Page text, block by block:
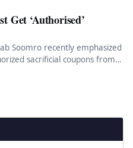
Get ‘Authorised’
Soomro recently emphasized
sacrificial coupons from